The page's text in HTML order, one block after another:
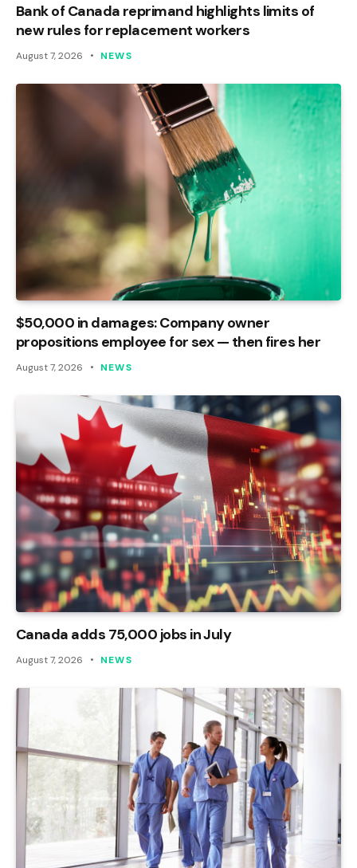
Bank of Canada reprimand highlights limits of
new rules for replacement workers
August 7, 2026 NEWS
$50,000 in damages: Company owner
propositions employee for sex — then fires her
August 7, 2026 NEWS
Canada adds 75,000 jobs in July
August 7, 2026 NEWS